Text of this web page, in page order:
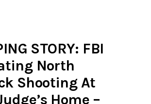
investigations
STORY: FBI
North
Shooting At
Home –